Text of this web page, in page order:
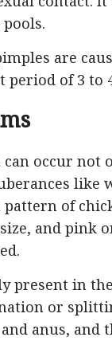
are
period of 3 to
can occur not
like
pattern of
and pink
present in
or
anus, and